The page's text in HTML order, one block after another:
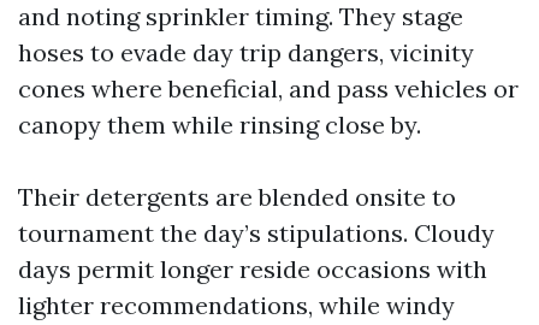
and noting sprinkler timing. They stage
hoses to evade day trip dangers, vicinity
cones where beneficial, and pass vehicles or
canopy them while rinsing close by.
Their detergents are blended onsite to
tournament the day’s stipulations. Cloudy
days permit longer reside occasions with
lighter recommendations, while windy